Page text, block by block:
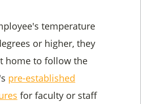
temperature
or higher, they
home to follow the
pre-established
for faculty or staff